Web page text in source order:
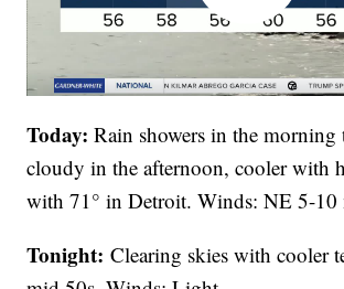
Today: Rain showers in the morning
cloudy in the afternoon, cooler with
with 71° in Detroit. Winds: NE 5-10
Tonight:Clearing skies with cooler